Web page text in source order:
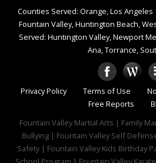
Counties Served: Orange, Los Angeles
Fountain Valley, Huntington Beach,
Served: Huntington Valley, Newport
Ana, Torrance,
Privacy Policy Terms of Use
Free Reports
Fountain Valley Martial Arts | Family
Bullying | Fountain Valley Self
Safety | Fountain Valley Kids Birthday